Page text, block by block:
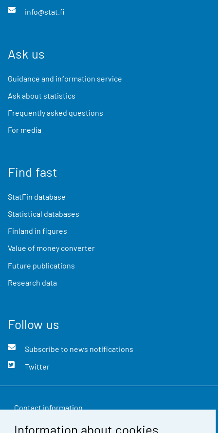
Information about cookies
info@stat.fi
Ask us
Guidance and information service
Ask about statistics
Frequently asked questions
For media
Find fast
StatFin database
Statistical databases
Finland in figures
Value of money converter
Future publications
Research data
Follow us
Subscribe to news notifications
Twitter
Contact information
Feedback